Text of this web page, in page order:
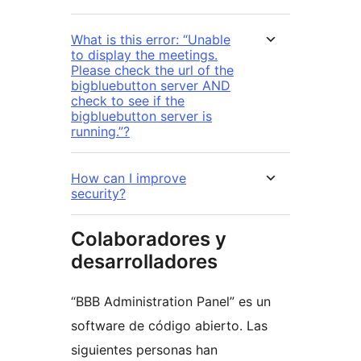
What is this error: “Unable
to display the meetings.
Please check the url of the
bigbluebutton server AND
check to see if the
bigbluebutton server is
running.”?
How can I improve
security?
Colaboradores y
desarrolladores
“BBB Administration Panel” es un
software de código abierto. Las
siguientes personas han